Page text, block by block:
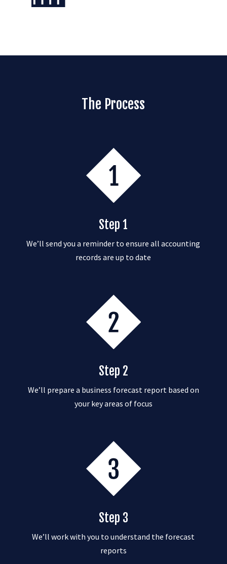
The Process
Step 1
We’ll send you a reminder to ensure all accounting
records are up to date
Step 2
We’ll prepare a business forecast report based on
your key areas of focus
Step 3
We’ll work with you to understand the forecast
reports